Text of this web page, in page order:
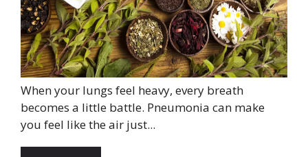
When your lungs feel heavy, every breath
becomes a little battle. Pneumonia can make
you feel like the air just...